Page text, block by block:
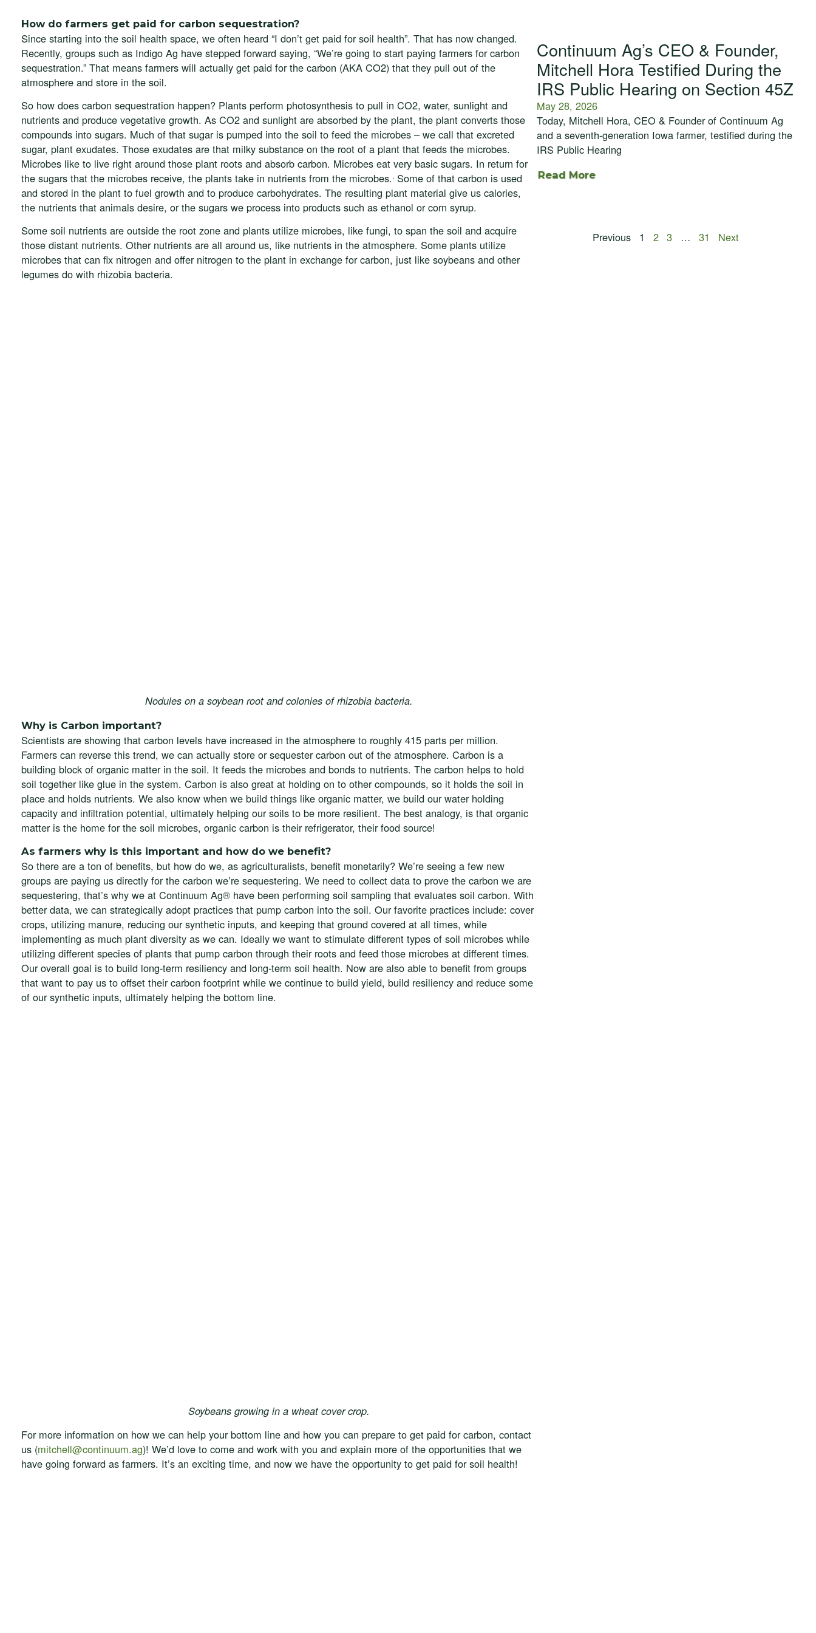
How do farmers get paid for carbon sequestration?
Since starting into the soil health space, we often heard “I don’t get paid for soil health”. That has now changed.
Recently, groups such as Indigo Ag have stepped forward saying, “We’re going to start paying farmers for carbon
sequestration.” That means farmers will actually get paid for the carbon (AKA CO2) that they pull out of the
atmosphere and store in the soil.
So how does carbon sequestration happen? Plants perform photosynthesis to pull in CO2, water, sunlight and
nutrients and produce vegetative growth. As CO2 and sunlight are absorbed by the plant, the plant converts those
compounds into sugars. Much of that sugar is pumped into the soil to feed the microbes – we call that excreted
sugar, plant exudates. Those exudates are that milky substance on the root of a plant that feeds the microbes.
Microbes like to live right around those plant roots and absorb carbon. Microbes eat very basic sugars. In return for
the sugars that the microbes receive, the plants take in nutrients from the microbes.. Some of that carbon is used
and stored in the plant to fuel growth and to produce carbohydrates. The resulting plant material give us calories,
the nutrients that animals desire, or the sugars we process into products such as ethanol or corn syrup.
Some soil nutrients are outside the root zone and plants utilize microbes, like fungi, to span the soil and acquire
those distant nutrients. Other nutrients are all around us, like nutrients in the atmosphere. Some plants utilize
microbes that can fix nitrogen and offer nitrogen to the plant in exchange for carbon, just like soybeans and other
legumes do with rhizobia bacteria.
Nodules on a soybean root and colonies of rhizobia bacteria.
Why is Carbon important?
Scientists are showing that carbon levels have increased in the atmosphere to roughly 415 parts per million.
Farmers can reverse this trend, we can actually store or sequester carbon out of the atmosphere. Carbon is a
building block of organic matter in the soil. It feeds the microbes and bonds to nutrients. The carbon helps to hold
soil together like glue in the system. Carbon is also great at holding on to other compounds, so it holds the soil in
place and holds nutrients. We also know when we build things like organic matter, we build our water holding
capacity and infiltration potential, ultimately helping our soils to be more resilient. The best analogy, is that organic
matter is the home for the soil microbes, organic carbon is their refrigerator, their food source!
As farmers why is this important and how do we benefit?
So there are a ton of benefits, but how do we, as agriculturalists, benefit monetarily? We’re seeing a few new
groups are paying us directly for the carbon we’re sequestering. We need to collect data to prove the carbon we are
sequestering, that’s why we at Continuum Ag® have been performing soil sampling that evaluates soil carbon. With
better data, we can strategically adopt practices that pump carbon into the soil. Our favorite practices include: cover
crops, utilizing manure, reducing our synthetic inputs, and keeping that ground covered at all times, while
implementing as much plant diversity as we can. Ideally we want to stimulate different types of soil microbes while
utilizing different species of plants that pump carbon through their roots and feed those microbes at different times.
Our overall goal is to build long-term resiliency and long-term soil health. Now are also able to benefit from groups
that want to pay us to offset their carbon footprint while we continue to build yield, build resiliency and reduce some
of our synthetic inputs, ultimately helping the bottom line.
Soybeans growing in a wheat cover crop.
For more information on how we can help your bottom line and how you can prepare to get paid for carbon, contact
us (mitchell@continuum.ag)! We’d love to come and work with you and explain more of the opportunities that we
have going forward as farmers. It’s an exciting time, and now we have the opportunity to get paid for soil health!
Continuum Ag’s CEO & Founder,
Mitchell Hora Testified During the
IRS Public Hearing on Section 45Z
May 28, 2026
Today, Mitchell Hora, CEO & Founder of Continuum Ag
and a seventh-generation Iowa farmer, testified during the
IRS Public Hearing
Read More
Previous 1 2 3 … 31 Next